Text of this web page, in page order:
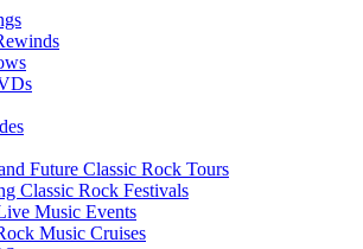
Future Classic Rock Tours
Classic Rock Festivals
Music Events
Music Cruises